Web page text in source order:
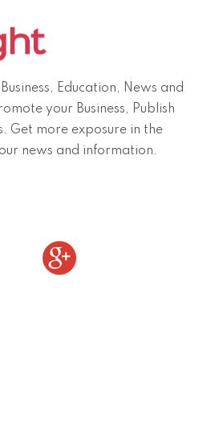
Education, News and
your Business, Publish
Get more exposure in the
news and information.